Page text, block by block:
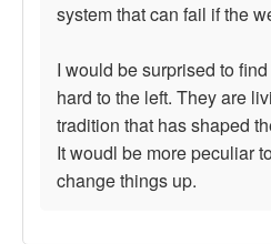
system that can fail if the
I would be surprised to
hard to the left. They are
tradition that has shaped
It woudl be more peculiar
change things up.